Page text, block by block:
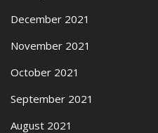
December 2021
November 2021
October 2021
September 2021
August 2021